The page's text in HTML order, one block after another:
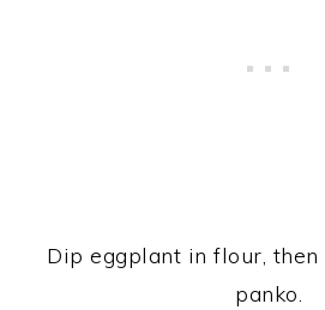
Dip eggplant in flour,
panko.